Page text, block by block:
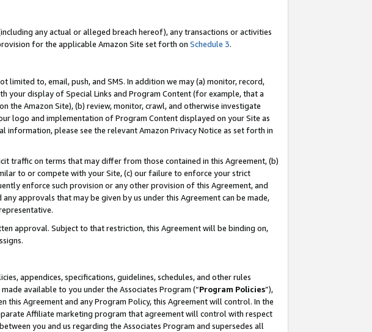
any actual or alleged breach hereof), any transactions or activities
for the applicable Amazon Site set forth on Schedule 3.
to, email, push, and SMS. In addition we may (a) monitor, record,
your display of Special Links and Program Content (for example, that a
Amazon Site), (b) review, monitor, crawl, and otherwise investigate
logo and implementation of Program Content displayed on your Site as
please see the relevant Amazon Privacy Notice as set forth in
traffic on terms that may differ from those contained in this Agreement, (b)
to or compete with your Site, (c) our failure to enforce your strict
enforce such provision or any other provision of this Agreement, and
approvals that may be given by us under this Agreement can be made,
approval. Subject to that restriction, this Agreement will be binding on,
appendices, specifications, guidelines, schedules, and other rules
available to you under the Associates Program (“Program Policies”),
Agreement and any Program Policy, this Agreement will control. In the
Affiliate marketing program that agreement will control with respect
you and us regarding the Associates Program and supersedes all